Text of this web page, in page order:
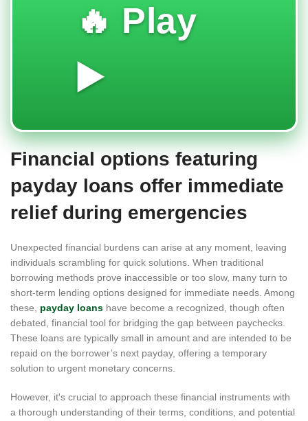
🔥 Play
▶️
Financial options featuring
payday loans offer immediate
relief during emergencies
Unexpected financial burdens can arise at any moment, leaving
individuals scrambling for quick solutions. When traditional
borrowing methods prove inaccessible or too slow, many turn to
short-term lending options designed for immediate needs. Among
these, payday loans have become a recognized, though often
debated, financial tool for bridging the gap between paychecks.
These loans are typically small in amount and are intended to be
repaid on the borrower’s next payday, offering a temporary
solution to urgent monetary concerns.
However, it's crucial to approach these financial instruments with
a thorough understanding of their terms, conditions, and potential